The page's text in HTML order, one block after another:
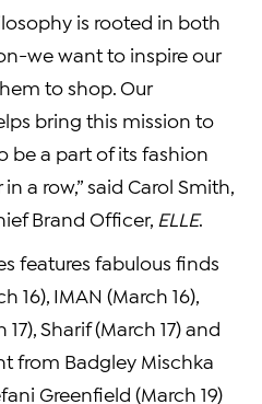
is rooted in both
we want to inspire our
to shop. Our
bring this mission to
be a part of its fashion
a row,” said Carol Smith,
Brand Officer, ELLE.
features fabulous finds
16), IMAN (March 16),
Sharif (March 17) and
from Badgley Mischka
Greenfield (March 19)